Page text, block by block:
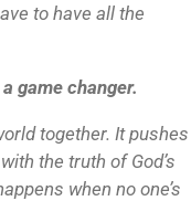
to have all the
game changer.
together. It pushes
the truth of God’s
when no one’s